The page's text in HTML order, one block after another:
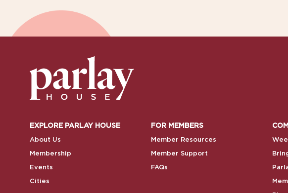
EXPLORE PARLAY HOUSE
About Us
Membership
Events
Cities
FOR MEMBERS
Member Resources
Member Support
FAQs